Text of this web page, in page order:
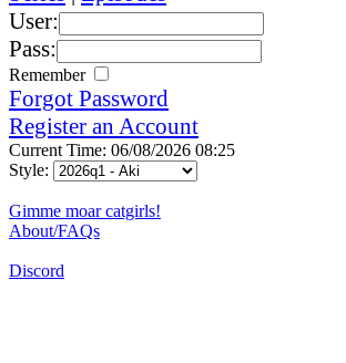
User:
Pass:
Remember
Forgot Password
Register an Account
Current Time: 06/08/2026 08:25
Style:
Gimme moar catgirls!
About/FAQs
Discord